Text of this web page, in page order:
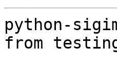
python-
from